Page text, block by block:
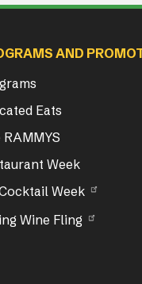
AND
Eats
RAMMYS
Week
Week
Wine Fling